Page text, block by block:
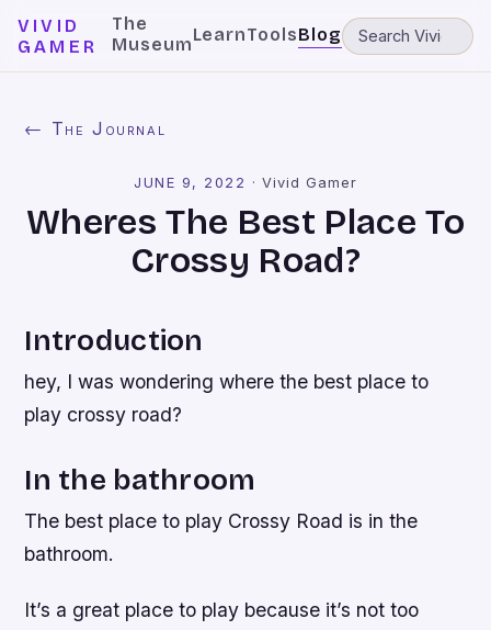
VIVID
GAMER
The
MuseumLearnToolsBlog
← The Journal
JUNE 9, 2022 · Vivid Gamer
Wheres The Best Place To
Crossy Road?
Introduction
hey, I was wondering where the best place to
play crossy road?
In the bathroom
The best place to play Crossy Road is in the
bathroom.
It’s a great place to play because it’s not too